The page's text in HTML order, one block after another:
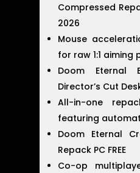
Compressed
2026
Mouse
for raw 1:1 aiming
Doom Eternal
Director’s Cut
All-in-one
featuring
Doom Eternal
Repack PC FREE
Co-op